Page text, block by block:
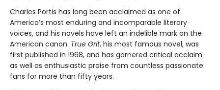
Charles Portis has long been acclaimed as one of
America’s most enduring and incomparable literary
voices, and his novels have left an indelible mark on the
American canon. True Grit, his most famous novel, was
first published in 1968, and has garnered critical acclaim
as well as enthusiastic praise from countless passionate
fans for more than fifty years.